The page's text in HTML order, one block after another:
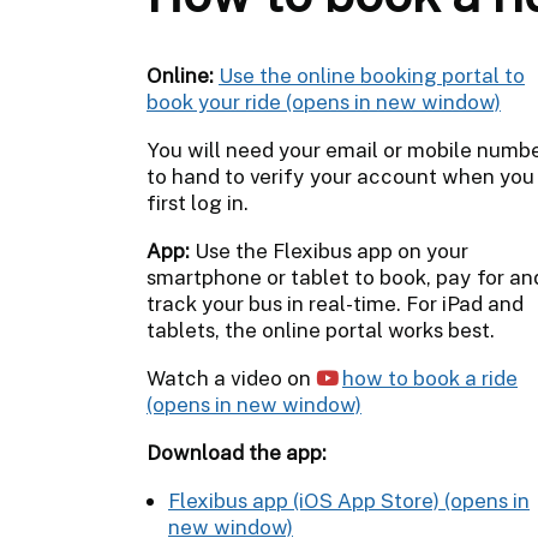
Online: Use the online booking portal to
book your ride
You will need your email or mobile
to hand to verify your account when you
first log in.
App: Use the Flexibus app on your
smartphone or tablet to book, pay for
track your bus in real-time. For iPad and
tablets, the online portal works best.
Watch a video on
how to book a ride
Download the app:
Flexibus app (iOS App Store)